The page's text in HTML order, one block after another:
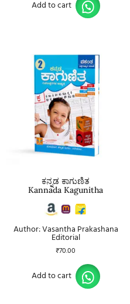
Add to cart
ಕನ್ನಡ ಕಾಗುಣಿತ
Kannada Kagunitha
Author: Vasantha Prakashana
Editorial
₹70.00
Add to cart